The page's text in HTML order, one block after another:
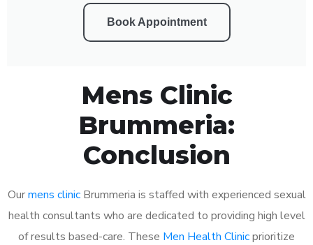
Book Appointment
Mens Clinic
Brummeria:
Conclusion
Ourmens clinicBrummeria is staffed with experienced sexual
health consultants who are dedicated to providing high level
of results based-care. These Men Health Clinicprioritize